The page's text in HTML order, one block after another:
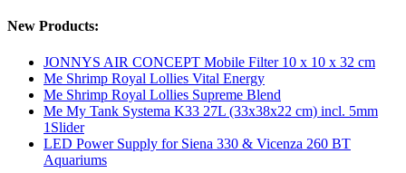
New Products:
JONNYS AIR CONCEPT Mobile Filter 10 x 10 x 32 cm
Me Shrimp Royal Lollies Vital Energy
Me Shrimp Royal Lollies Supreme Blend
Me My Tank Systema K33 27L (33x38x22 cm) incl. 5mm
1Slider
LED Power Supply for Siena 330 & Vicenza 260 BT
Aquariums